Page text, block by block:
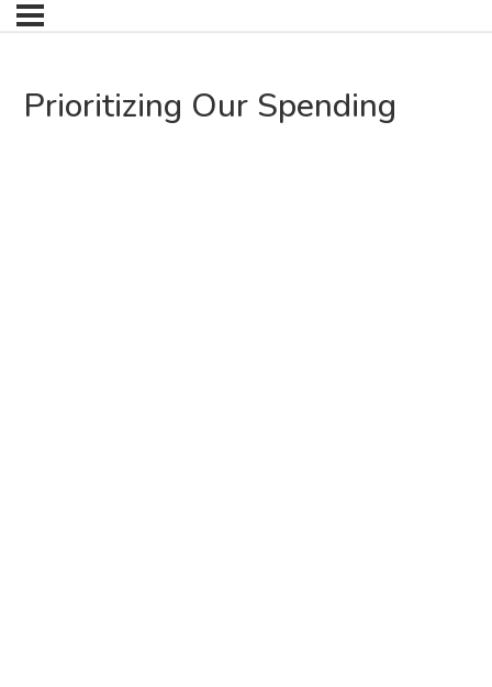
Prioritizing Our Spending